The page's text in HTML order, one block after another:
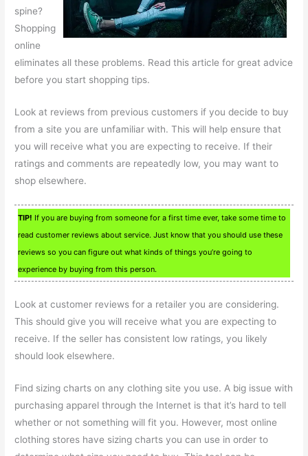
spine?
Shopping
online
eliminates all these problems. Read this article for great advice
before you start shopping tips.
Look at reviews from previous customers if you decide to buy
from a site you are unfamiliar with. This will help ensure that
you will receive what you are expecting to receive. If their
ratings and comments are repeatedly low, you may want to
shop elsewhere.
TIP! If you are buying from someone for a first time ever, take some time to
read customer reviews about service. Just know that you should use these
reviews so you can figure out what kinds of things you’re going to
experience by buying from this person.
Look at customer reviews for a retailer you are considering.
This should give you will receive what you are expecting to
receive. If the seller has consistent low ratings, you likely
should look elsewhere.
Find sizing charts on any clothing site you use. A big issue with
purchasing apparel through the Internet is that it’s hard to tell
whether or not something will fit you. However, most online
clothing stores have sizing charts you can use in order to